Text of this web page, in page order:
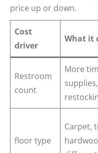
price up or down.
Cost
driver
What it
Restroom
count
More
floor type
Carpet,